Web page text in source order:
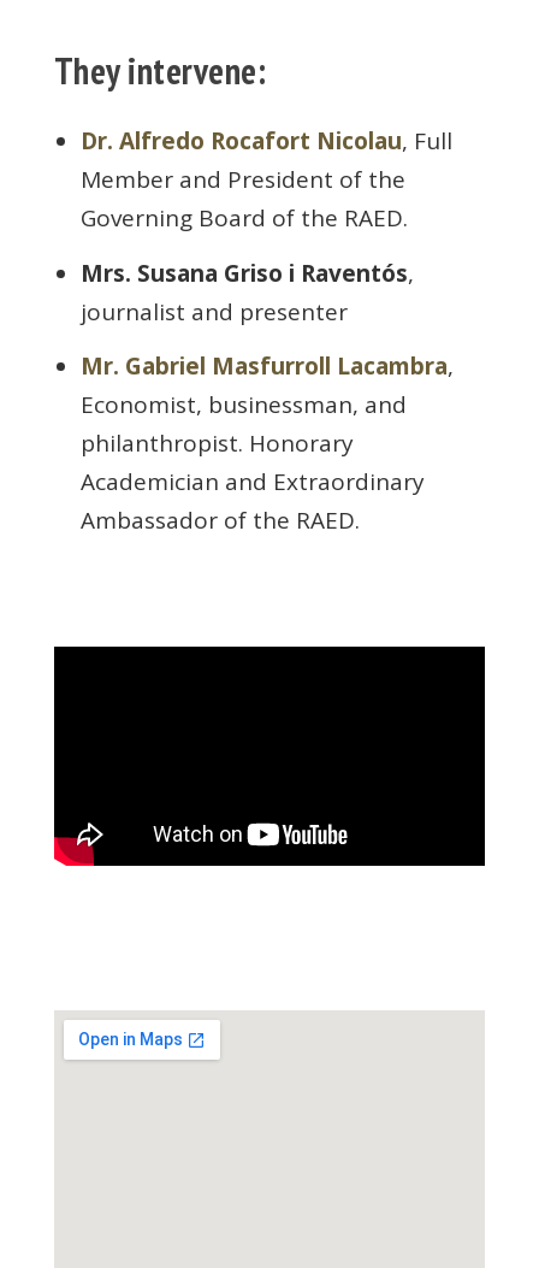
They intervene:
Dr. Alfredo Rocafort Nicolau, Full
Member and President of the
Governing Board of the RAED.
Mrs. Susana Griso i Raventós,
journalist and presenter
Mr. Gabriel Masfurroll Lacambra,
Economist, businessman, and
philanthropist. Honorary
Academician and Extraordinary
Ambassador of the RAED.